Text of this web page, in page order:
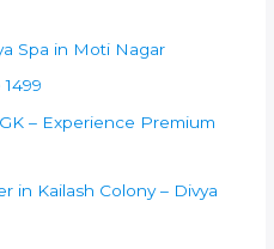
Spa in Moti Nagar
– Experience Premium
in Kailash Colony – Divya